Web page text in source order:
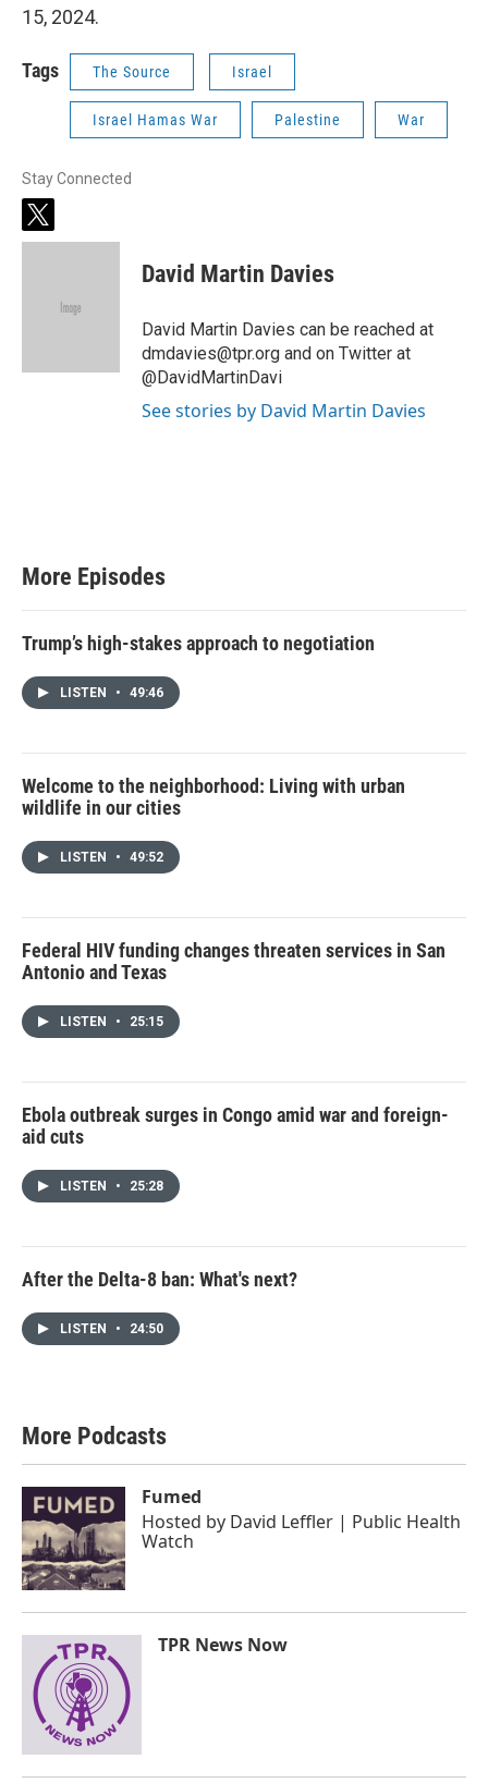
15, 2024.
Tags The Source Israel
Israel Hamas War Palestine War
Stay Connected
t
w
David Martin Davies
David Martin Davies can be reached at
dmdavies@tpr.org and on Twitter at
@DavidMartinDavi
See stories by David Martin Davies
More Episodes
Trump’s high-stakes approach to negotiation
LISTEN • 49:46
Welcome to the neighborhood: Living with urban
wildlife in our cities
LISTEN • 49:52
Federal HIV funding changes threaten services in San
Antonio and Texas
LISTEN • 25:15
Ebola outbreak surges in Congo amid war and foreign-
aid cuts
LISTEN • 25:28
After the Delta-8 ban: What's next?
LISTEN • 24:50
More Podcasts
Fumed
Hosted by David Leffler | Public Health
Watch
TPR News Now